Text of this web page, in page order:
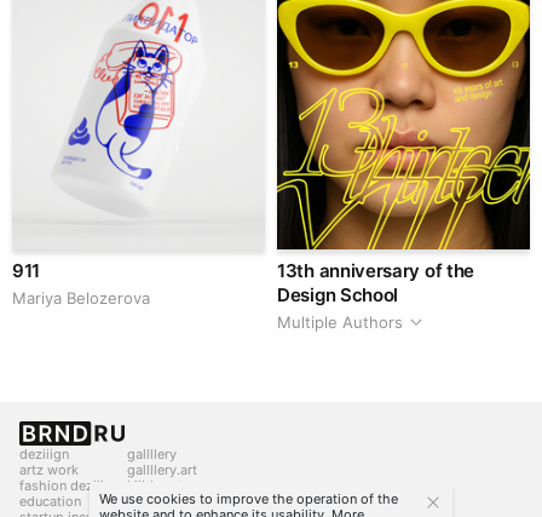
911
Mariya Belozerova
13th anniversary of the
Design School
Multiple Authors
deziiign
artz work
fashion deziiign
education
gallllery
gallllery.art
kiiids.art
We use cookies to improve the operation of the